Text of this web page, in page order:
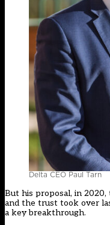
Delta CEO Paul Tarn
But his proposal, in
and the trust took over
a key breakthrough.